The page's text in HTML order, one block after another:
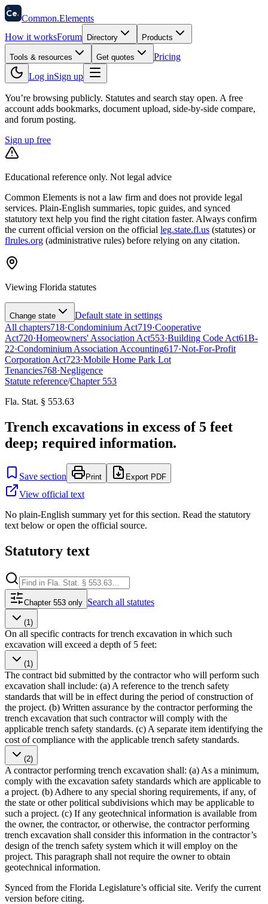
58
Ce. Common.Elements
How it worksForum Directory Products
Tools & resources Get quotes
Pricing
Log inSign up
You’re browsing publicly. Statutes and search stay open. A free
account adds bookmarks, document upload, side-by-side compare,
and forum posting.
Sign up free
Educational reference only. Not legal advice
Common Elements is not a law firm and does not provide legal
services. Plain-English summaries, topic guides, and synced
statutory text help you find the right citation faster. Always confirm
the current official version on the official leg.state.fl.us (statutes) or
flrules.org (administrative rules) before relying on any citation.
Viewing Florida statutes
Change state
Default state in settings
All chapters718·Condominium Act719·Cooperative
Act720·Homeowners' Association Act553·Building Code Act61B-
22·Condominium Association Accounting617·Not-For-Profit
Corporation Act723·Mobile Home Park Lot
Tenancies768·Negligence
Statute reference/Chapter 553
Fla. Stat. § 553.63
Trench excavations in excess of 5 feet
deep; required information.
Save section Print Export PDF
View official text
No plain-English summary yet for this section. Read the statutory
text below or open the official source.
Statutory text
Chapter 553 only Search all statutes
(1)
On all specific contracts for trench excavation in which such
excavation will exceed a depth of 5 feet:
(1)
The contract bid submitted by the contractor who will perform such
excavation shall include: (a) A reference to the trench safety
standards that will be in effect during the period of construction of
the project. (b) Written assurance by the contractor performing the
trench excavation that such contractor will comply with the
applicable trench safety standards. (c) A separate item identifying the
cost of compliance with the applicable trench safety standards.
(2)
A contractor performing trench excavation shall: (a) As a minimum,
comply with the excavation safety standards which are applicable to
a project. (b) Adhere to any special shoring requirements, if any, of
the state or other political subdivisions which may be applicable to
such a project. (c) If any geotechnical information is available from
the owner, the contractor, or otherwise, the contractor performing
trench excavation shall consider this information in the contractor’s
design of the trench safety system which it will employ on the
project. This paragraph shall not require the owner to obtain
geotechnical information.
Synced from the Florida Legislature’s official site. Verify the current
version before citing.